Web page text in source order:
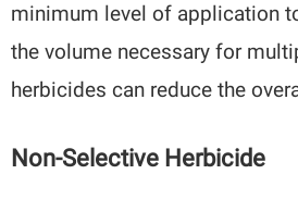
minimum level of application
the volume necessary for
herbicides can reduce the
Non-Selective Herbicide